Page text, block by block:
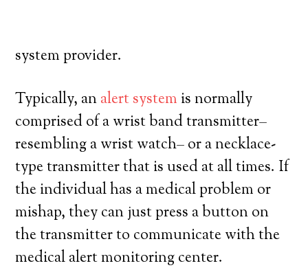
system provider.
Typically, analert system is normally
comprised of a wrist band transmitter–
resembling a wrist watch– or a necklace-
type transmitter that is used at all times. If
the individual has a medical problem or
mishap, they can just press a button on
the transmitter to communicate with the
medical alert monitoring center.